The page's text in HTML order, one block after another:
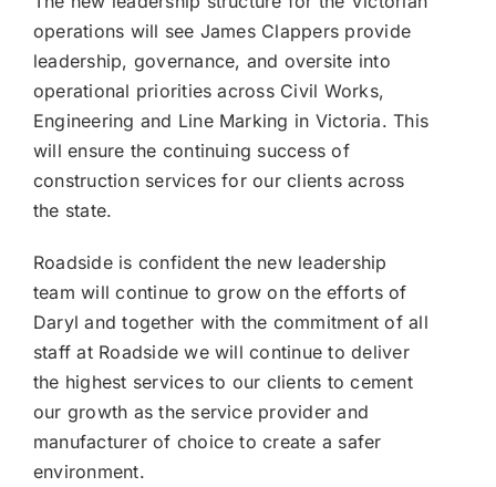
operations will see James Clappers provide
leadership, governance, and oversite into
operational priorities across Civil Works,
Engineering and Line Marking in Victoria. This
will ensure the continuing success of
construction services for our clients across
the state.
Roadside is confident the new leadership
team will continue to grow on the efforts of
Daryl and together with the commitment of all
staff at Roadside we will continue to deliver
the highest services to our clients to cement
our growth as the service provider and
manufacturer of choice to create a safer
environment.